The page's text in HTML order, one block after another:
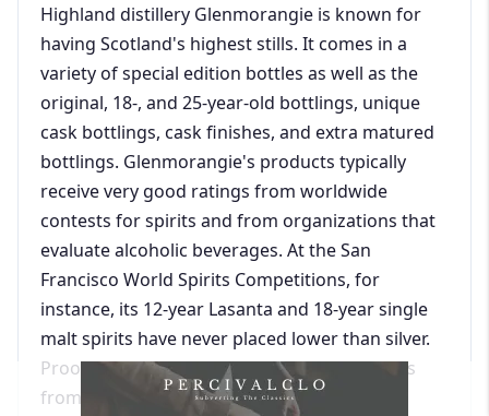
Highland distillery Glenmorangie is known for
having Scotland's highest stills. It comes in a
variety of special edition bottles as well as the
original, 18-, and 25-year-old bottlings, unique
cask bottlings, cask finishes, and extra matured
bottlings. Glenmorangie's products typically
receive very good ratings from worldwide
contests for spirits and from organizations that
evaluate alcoholic beverages. At the San
Francisco World Spirits Competitions, for
instance, its 12-year Lasanta and 18-year single
malt spirits have never placed lower than silver.
Proof66.com, which compiles alcohol reviews
from the San Francisco World Spirits